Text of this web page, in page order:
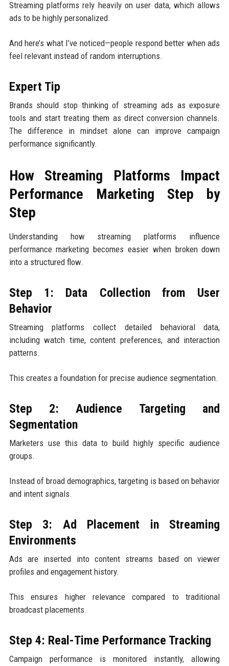
Streaming platforms rely heavily on user data, which allows
ads to be highly personalized.
And here’s what I’ve noticed—people respond better when ads
feel relevant instead of random interruptions.
Expert Tip
Brands should stop thinking of streaming ads as exposure
tools and start treating them as direct conversion channels.
The difference in mindset alone can improve campaign
performance significantly.
How Streaming Platforms Impact
Performance Marketing Step by
Step
Understanding how streaming platforms influence
performance marketing becomes easier when broken down
into a structured flow.
Step 1: Data Collection from User
Behavior
Streaming platforms collect detailed behavioral data,
including watch time, content preferences, and interaction
patterns.
This creates a foundation for precise audience segmentation.
Step 2: Audience Targeting and
Segmentation
Marketers use this data to build highly specific audience
groups.
Instead of broad demographics, targeting is based on behavior
and intent signals.
Step 3: Ad Placement in Streaming
Environments
Ads are inserted into content streams based on viewer
profiles and engagement history.
This ensures higher relevance compared to traditional
broadcast placements.
Step 4: Real-Time Performance Tracking
Campaign performance is monitored instantly, allowing